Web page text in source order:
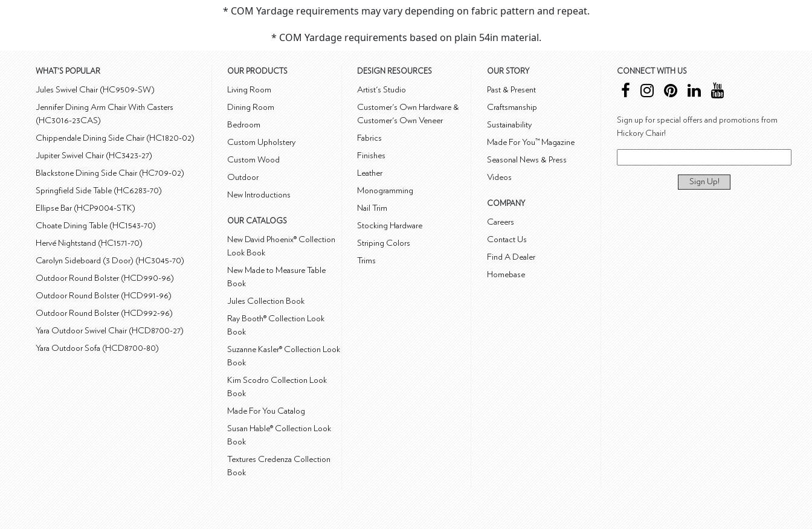
* COM Yardage requirements may vary depending on fabric pattern and repeat.
* COM Yardage requirements based on plain 54in material.
WHAT'S POPULAR
Jules Swivel Chair (HC9509-SW)
Jennifer Dining Arm Chair With Casters
(HC3016-23CAS)
Chippendale Dining Side Chair (HC1820-02)
Jupiter Swivel Chair (HC3423-27)
Blackstone Dining Side Chair (HC709-02)
Springfield Side Table (HC6283-70)
Ellipse Bar (HCP9004-STK)
Choate Dining Table (HC1543-70)
Hervé Nightstand (HC1571-70)
Carolyn Sideboard (3 Door) (HC3045-70)
Outdoor Round Bolster (HCD990-96)
Outdoor Round Bolster (HCD991-96)
Outdoor Round Bolster (HCD992-96)
Yara Outdoor Swivel Chair (HCD8700-27)
Yara Outdoor Sofa (HCD8700-80)
OUR PRODUCTS
Living Room
Dining Room
Bedroom
Custom Upholstery
Custom Wood
Outdoor
New Introductions
OUR CATALOGS
New David Phoenix® Collection
Look Book
New Made to Measure Table
Book
Jules Collection Book
Ray Booth® Collection Look
Book
Suzanne Kasler® Collection Look
Book
Kim Scodro Collection Look
Book
Made For You Catalog
Susan Hable® Collection Look
Book
Textures Credenza Collection
Book
DESIGN RESOURCES
Artist's Studio
Customer's Own Hardware &
Customer's Own Veneer
Fabrics
Finishes
Leather
Monogramming
Nail Trim
Stocking Hardware
Striping Colors
Trims
OUR STORY
Past & Present
Craftsmanship
Sustainability
Made For You™ Magazine
Seasonal News & Press
Videos
COMPANY
Careers
Contact Us
Find A Dealer
Homebase
CONNECT WITH US
Sign up for special offers and promotions from
Hickory Chair!
Sign Up!